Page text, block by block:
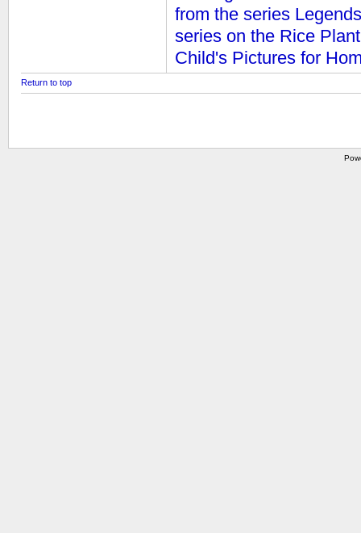
from the series
series on the Rice Plant
Child's Pictures for
Return to top